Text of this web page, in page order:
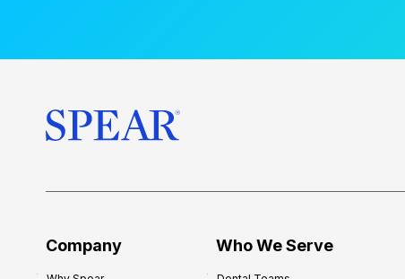
Company Who We Serve